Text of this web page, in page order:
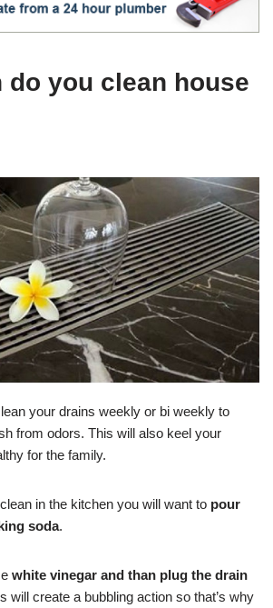
do you clean house
your drains weekly or bi weekly to
from odors. This will also keel your
for the family.
in the kitchen you will want to pour
soda.
white vinegar and than plug the drain
will create a bubbling action so that’s why